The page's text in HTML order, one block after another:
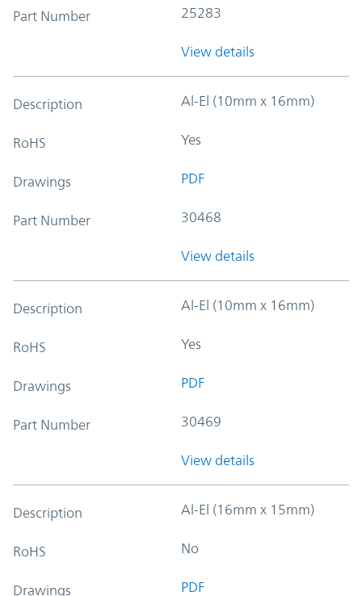
Part Number 25283
View details
Description Al-El (10mm x 16mm)
RoHS Yes
Drawings PDF
Part Number 30468
View details
Description Al-El (10mm x 16mm)
RoHS Yes
Drawings PDF
Part Number 30469
View details
Description Al-El (16mm x 15mm)
RoHS No
Drawings PDF